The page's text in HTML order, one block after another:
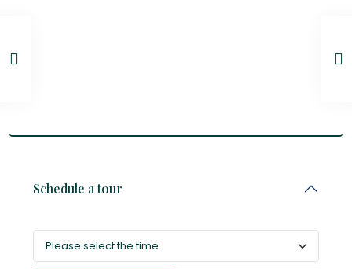
Schedule a tour